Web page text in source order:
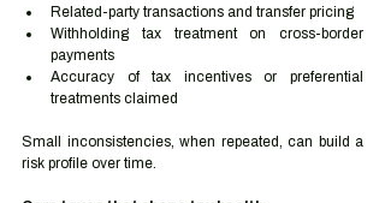
Related-party transactions and transfer pricing
Withholding tax treatment on cross-border
payments
Accuracy of tax incentives or preferential
treatments claimed
Small inconsistencies, when repeated, can build a
risk profile over time.